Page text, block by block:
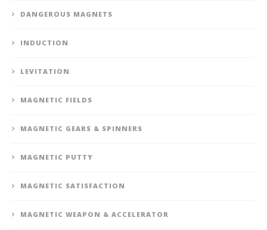
DANGEROUS MAGNETS
INDUCTION
LEVITATION
MAGNETIC FIELDS
MAGNETIC GEARS & SPINNERS
MAGNETIC PUTTY
MAGNETIC SATISFACTION
MAGNETIC WEAPON & ACCELERATOR